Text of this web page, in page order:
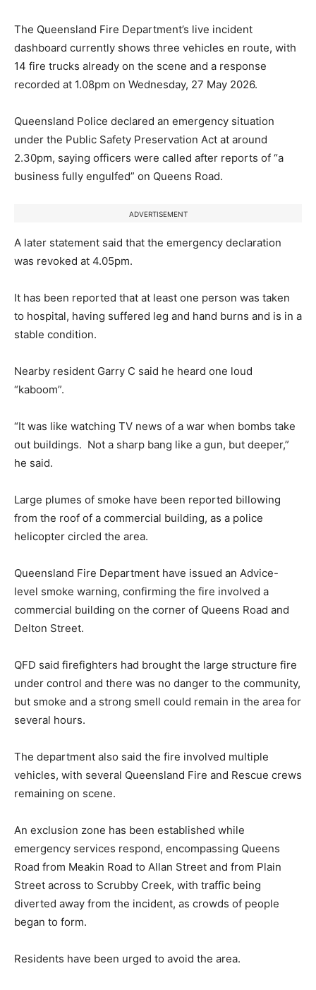
The Queensland Fire Department’s live incident
dashboard currently shows three vehicles en route, with
14 fire trucks already on the scene and a response
recorded at 1.08pm on Wednesday, 27 May 2026.
Queensland Police declared an emergency situation
under the Public Safety Preservation Act at around
2.30pm, saying officers were called after reports of “a
business fully engulfed” on Queens Road.
ADVERTISEMENT
A later statement said that the emergency declaration
was revoked at 4.05pm.
It has been reported that at least one person was taken
to hospital, having suffered leg and hand burns and is in a
stable condition.
Nearby resident Garry C said he heard one loud
“kaboom”.
“It was like watching TV news of a war when bombs take
out buildings. Not a sharp bang like a gun, but deeper,”
he said.
Large plumes of smoke have been reported billowing
from the roof of a commercial building, as a police
helicopter circled the area.
Queensland Fire Department have issued an Advice-
level smoke warning, confirming the fire involved a
commercial building on the corner of Queens Road and
Delton Street.
QFD said firefighters had brought the large structure fire
under control and there was no danger to the community,
but smoke and a strong smell could remain in the area for
several hours.
The department also said the fire involved multiple
vehicles, with several Queensland Fire and Rescue crews
remaining on scene.
An exclusion zone has been established while
emergency services respond, encompassing Queens
Road from Meakin Road to Allan Street and from Plain
Street across to Scrubby Creek, with traffic being
diverted away from the incident, as crowds of people
began to form.
Residents have been urged to avoid the area.